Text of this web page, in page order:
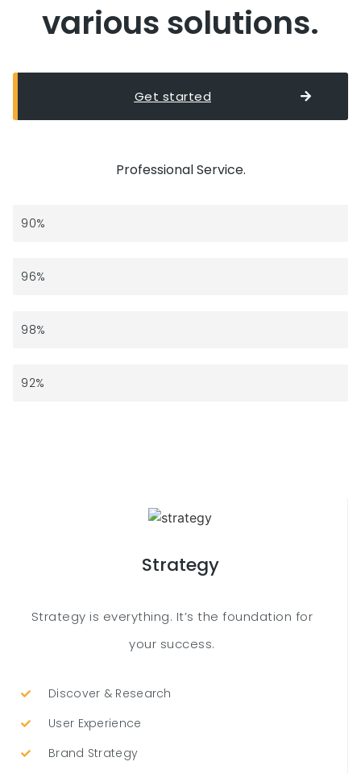
various solutions.
Get started
Professional Service.
Strategy
90%
Branding
96%
Development
98%
Marketing
92%
Strategy
Strategy is everything. It’s the foundation for
your success.
Discover & Research
User Experience
Brand Strategy